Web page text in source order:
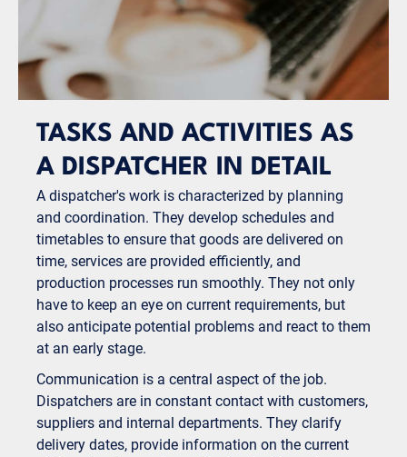
TASKS AND ACTIVITIES AS
A DISPATCHER IN DETAIL
A dispatcher's work is characterized by planning
and coordination. They develop schedules and
timetables to ensure that goods are delivered on
time, services are provided efficiently, and
production processes run smoothly. They not only
have to keep an eye on current requirements, but
also anticipate potential problems and react to them
at an early stage.
Communication is a central aspect of the job.
Dispatchers are in constant contact with customers,
suppliers and internal departments. They clarify
delivery dates, provide information on the current